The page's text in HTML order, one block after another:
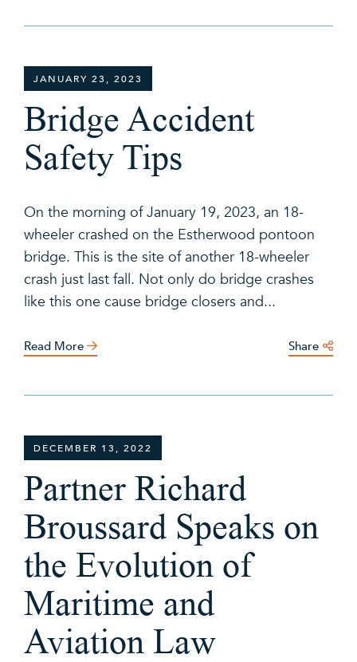
JANUARY 23, 2023
Bridge Accident
Safety Tips
On the morning of January 19, 2023, an 18-
wheeler crashed on the Estherwood pontoon
bridge. This is the site of another 18-wheeler
crash just last fall. Not only do bridge crashes
like this one cause bridge closers and...
Read More Share
DECEMBER 13, 2022
Partner Richard
Broussard Speaks on
the Evolution of
Maritime and
Aviation Law